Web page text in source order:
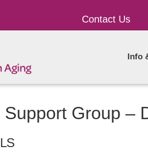
Contact Us
Info
Group –